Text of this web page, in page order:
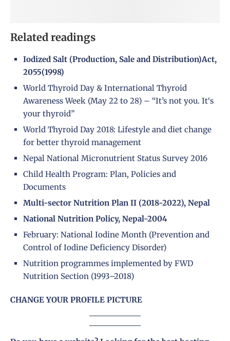
Related readings
Iodized Salt (Production, Sale and Distribution)Act,
2055(1998)
World Thyroid Day & International Thyroid
Awareness Week (May 22 to 28) – “It’s not you. It‘s
your thyroid”
World Thyroid Day 2018: Lifestyle and diet change
for better thyroid management
Nepal National Micronutrient Status Survey 2016
Child Health Program: Plan, Policies and
Documents
Multi-sector Nutrition Plan II (2018-2022), Nepal
National Nutrition Policy, Nepal-2004
February: National Iodine Month (Prevention and
Control of Iodine Deficiency Disorder)
Nutrition programmes implemented by FWD
Nutrition Section (1993–2018)
CHANGE YOUR PROFILE PICTURE